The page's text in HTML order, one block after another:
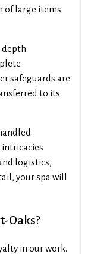
of large items
depth
safeguards are
to its
logistics,
your spa will
Oaks?
in our work.